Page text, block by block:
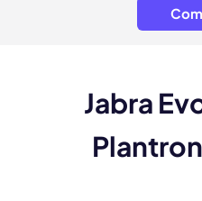
Jabra